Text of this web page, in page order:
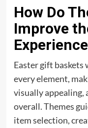
How Do
Improve
Easter gift
every element,
visually appealing,
overall. Themes
item selection,